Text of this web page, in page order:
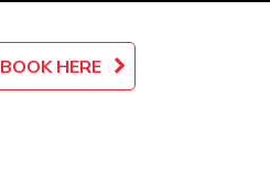
BOOK HERE